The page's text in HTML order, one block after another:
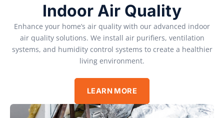
Indoor Air Quality
Enhance your home’s air quality with our advanced indoor
air quality solutions. We install air purifiers, ventilation
systems, and humidity control systems to create a healthier
living environment.
LEARN MORE